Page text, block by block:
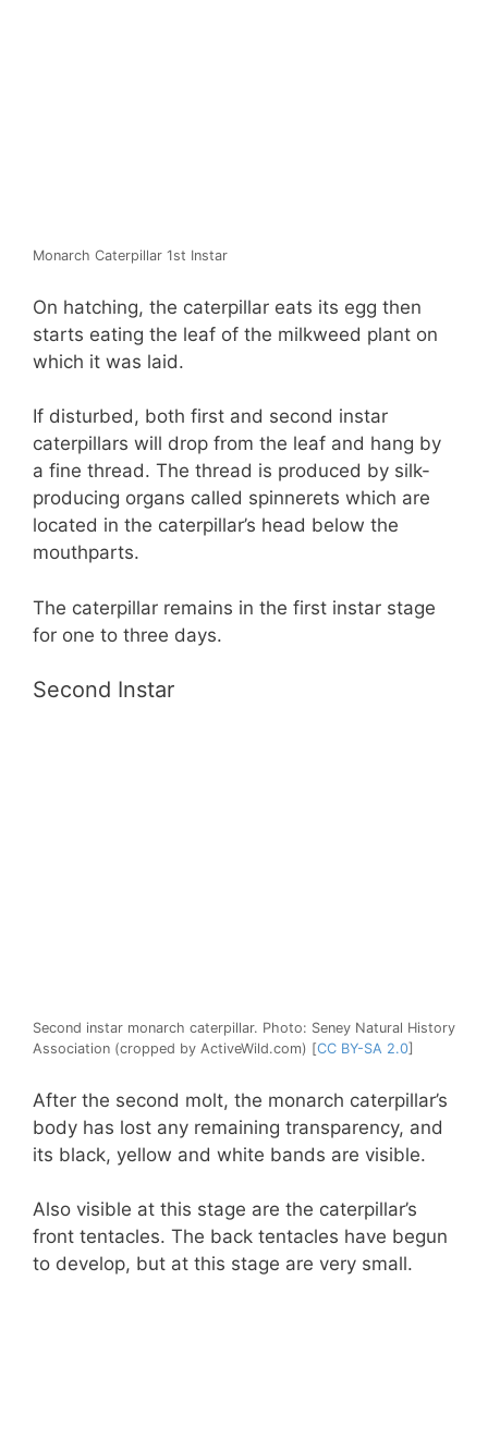
Monarch Caterpillar 1st Instar
On hatching, the caterpillar eats its egg then
starts eating the leaf of the milkweed plant on
which it was laid.
If disturbed, both first and second instar
caterpillars will drop from the leaf and hang by
a fine thread. The thread is produced by silk-
producing organs called spinnerets which are
located in the caterpillar’s head below the
mouthparts.
The caterpillar remains in the first instar stage
for one to three days.
Second Instar
Second instar monarch caterpillar. Photo: Seney Natural History
Association (cropped by ActiveWild.com) [CC BY-SA 2.0]
After the second molt, the monarch caterpillar’s
body has lost any remaining transparency, and
its black, yellow and white bands are visible.
Also visible at this stage are the caterpillar’s
front tentacles. The back tentacles have begun
to develop, but at this stage are very small.